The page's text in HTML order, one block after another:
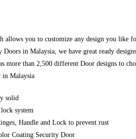
allows you to customize any design you like
in Malaysia, we have great ready
more than 2,500 different Door designs to
in Malaysia
solid
system
Handle and Lock to prevent rust
Coating Security Door